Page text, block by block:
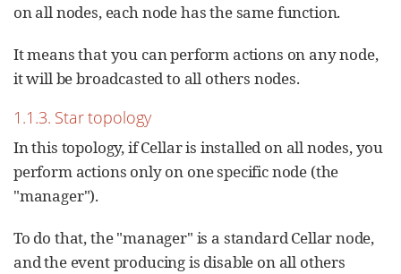
on all nodes, each node has the same function.
It means that you can perform actions on any node,
it will be broadcasted to all others nodes.
1.1.3. Star topology
In this topology, if Cellar is installed on all nodes, you
perform actions only on one specific node (the
"manager").
To do that, the "manager" is a standard Cellar node,
and the event producing is disable on all others